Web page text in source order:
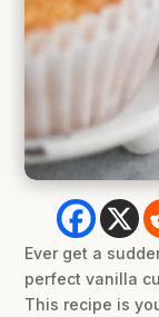
Ever get a
perfect vanilla
This recipe is